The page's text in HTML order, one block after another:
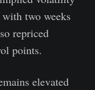
two weeks
repriced
points.
elevated